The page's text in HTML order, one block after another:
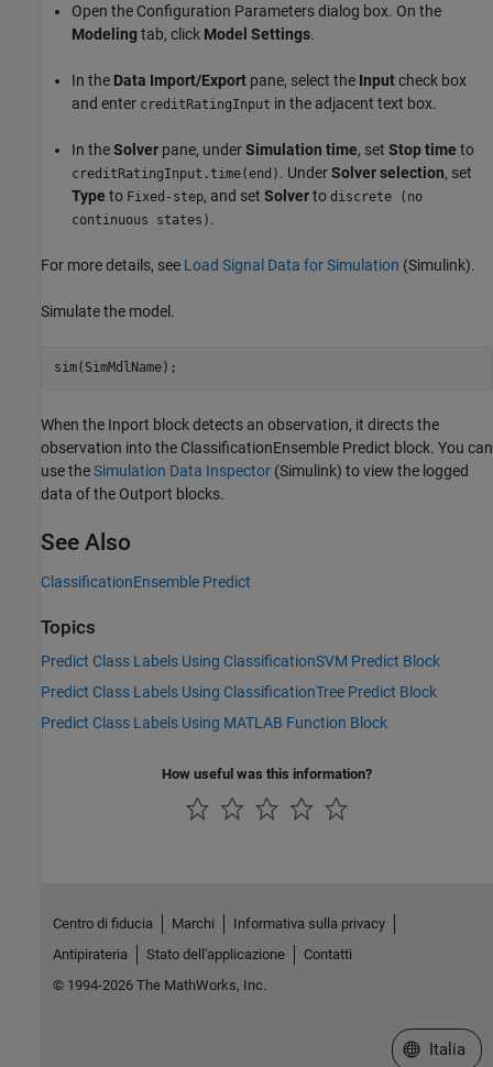
Open the Configuration Parameters dialog box. On the
Modelingtab, click Model Settings.
In the Data Import/Export pane, select the Inputcheck box
and enter creditRatingInput in the adjacent text box.
In theSolver pane, underSimulation time, set Stop time to
creditRatingInput.time(end) . UnderSolver selection, set
Type to Fixed-step, and set Solverto discrete (no
continuous states) .
For more details, see Load Signal Data for Simulation (Simulink).
Simulate the model.
sim(SimMdlName);
When the Inport block detects an observation, it directs the
observation into the ClassificationEnsemble Predict block. You can
use theSimulation Data Inspector (Simulink) to view the logged
data of the Outport blocks.
See Also
ClassificationEnsemble Predict
Topics
Predict Class Labels Using ClassificationSVM Predict Block
Predict Class Labels Using ClassificationTree Predict Block
Predict Class Labels Using MATLAB Function Block
How useful was this information?
Centro di fiducia Marchi
Informativa sulla privacy
Antipirateria
Stato dell'applicazione
Contatti
© 1994-2026 The MathWorks, Inc.
Seleziona
Italia